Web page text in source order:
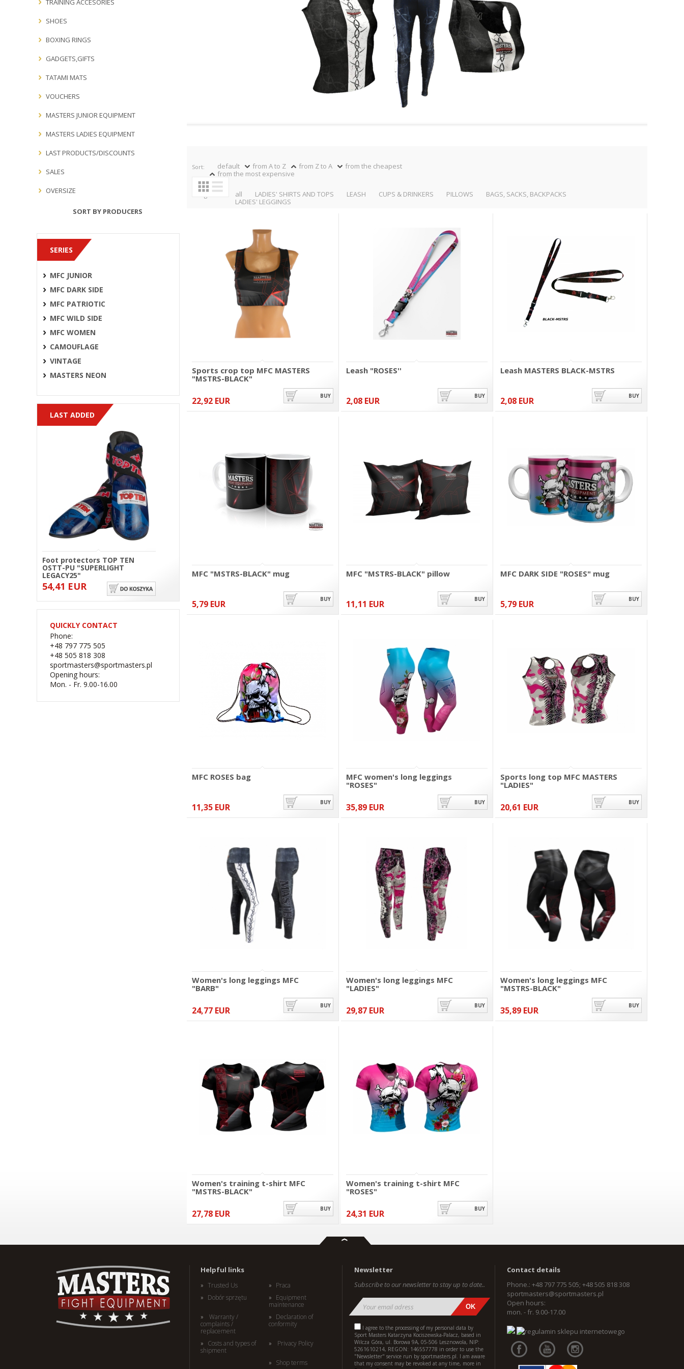
TRAINING ACCESORIES
SHOES
BOXING RINGS
GADGETS,GIFTS
TATAMI MATS
VOUCHERS
MASTERS JUNIOR EQUIPMENT
MASTERS LADIES EQUIPMENT
LAST PRODUCTS/DISCOUNTS
SALES
OVERSIZE
SORT BY PRODUCERS
SERIES
MFC JUNIOR
MFC DARK SIDE
MFC PATRIOTIC
MFC WILD SIDE
MFC WOMEN
CAMOUFLAGE
VINTAGE
MASTERS NEON
LAST ADDED
Foot protectors TOP TEN
OSTT-PU "SUPERLIGHT
LEGACY25"
54,41 EUR
pink (WAKO APPROVED)
QUICKLY CONTACT
Phone:
+48 797 775 505
+48 505 818 308
sportmasters@sportmasters.pl
Opening hours:
Mon. - Fr. 9.00-16.00
Sort: default from A to Z from Z to A
from the cheapest
from the most expensive
all LADIES' SHIRTS AND TOPS LEASH CUPS & DRINKERS PILLOWS
BAGS, SACKS, BACKPACKS
LADIES' LEGGINGS
Sports crop top MFC MASTERS
"MSTRS-BLACK"
22,92 EUR BUY
Leash "ROSES''
2,08 EUR BUY
Leash MASTERS BLACK-MSTRS
2,08 EUR BUY
MFC "MSTRS-BLACK" mug
5,79 EUR BUY
MFC "MSTRS-BLACK" pillow
11,11 EUR BUY
MFC DARK SIDE "ROSES" mug
5,79 EUR BUY
MFC ROSES bag
11,35 EUR BUY
MFC women's long leggings
"ROSES"
35,89 EUR BUY
Sports long top MFC MASTERS
"LADIES"
20,61 EUR BUY
Women's long leggings MFC
"BARB"
24,77 EUR BUY
Women's long leggings MFC
"LADIES"
29,87 EUR BUY
Women's long leggings MFC
"MSTRS-BLACK"
35,89 EUR BUY
Women's training t-shirt MFC
"MSTRS-BLACK"
27,78 EUR BUY
Women's training t-shirt MFC
"ROSES"
24,31 EUR BUY
Helpful links
Praca
Trusted Us
Equipment
maintenance
Dobór sprzętu
Declaration of
conformity
Warranty /
complaints /
replacement
Privacy Policy
Costs and types of
shipment
Shop terms
Newsletter
Subscribe to our newsletter to stay up to date..
I agree to the processing of my personal data by
Sport Masters Katarzyna Kociszewska-Palacz, based in
Wilcza Góra, ul. Borowa 9A, 05-506 Lesznowola, NIP:
5261610214, REGON: 146557778 in order to use the
"Newsletter" service run by sportmasters.pl. I am aware
that my consent may be revoked at any time, more in
Contact details
Phone.: +48 797 775 505; +48 505 818 308
sportmasters@sportmasters.pl
Open hours:
mon. - fr. 9.00-17.00